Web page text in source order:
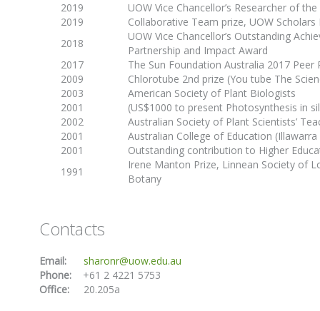
2019
UOW Vice Chancellor’s Researcher of the
2019
Collaborative Team prize, UOW
2018
UOW Vice Chancellor’s Outstanding
Partnership and Impact Award
2017
The Sun Foundation Australia 2017
2009
Chlorotube 2nd prize (You tube The
2003
American Society of Plant Biologists
2001
(US$1000 to present Photosynthesis in
2002
Australian Society of Plant Scientists’
2001
Australian College of Education
2001
Outstanding contribution to Higher
1991
Irene Manton Prize, Linnean Society of
Botany
Contacts
Email:
sharonr@uow.edu.au
Phone: +61 2 4221 5753
Office:
20.205a